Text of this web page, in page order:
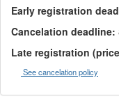
Early registration
Cancelation deadline:
Late registration
See cancelation policy